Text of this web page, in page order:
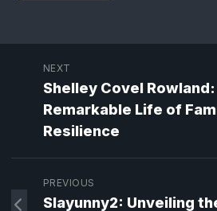
NEXT
Shelley Covel Rowland:
Remarkable Life of
Resilience
PREVIOUS
Slayunny2: Unveiling